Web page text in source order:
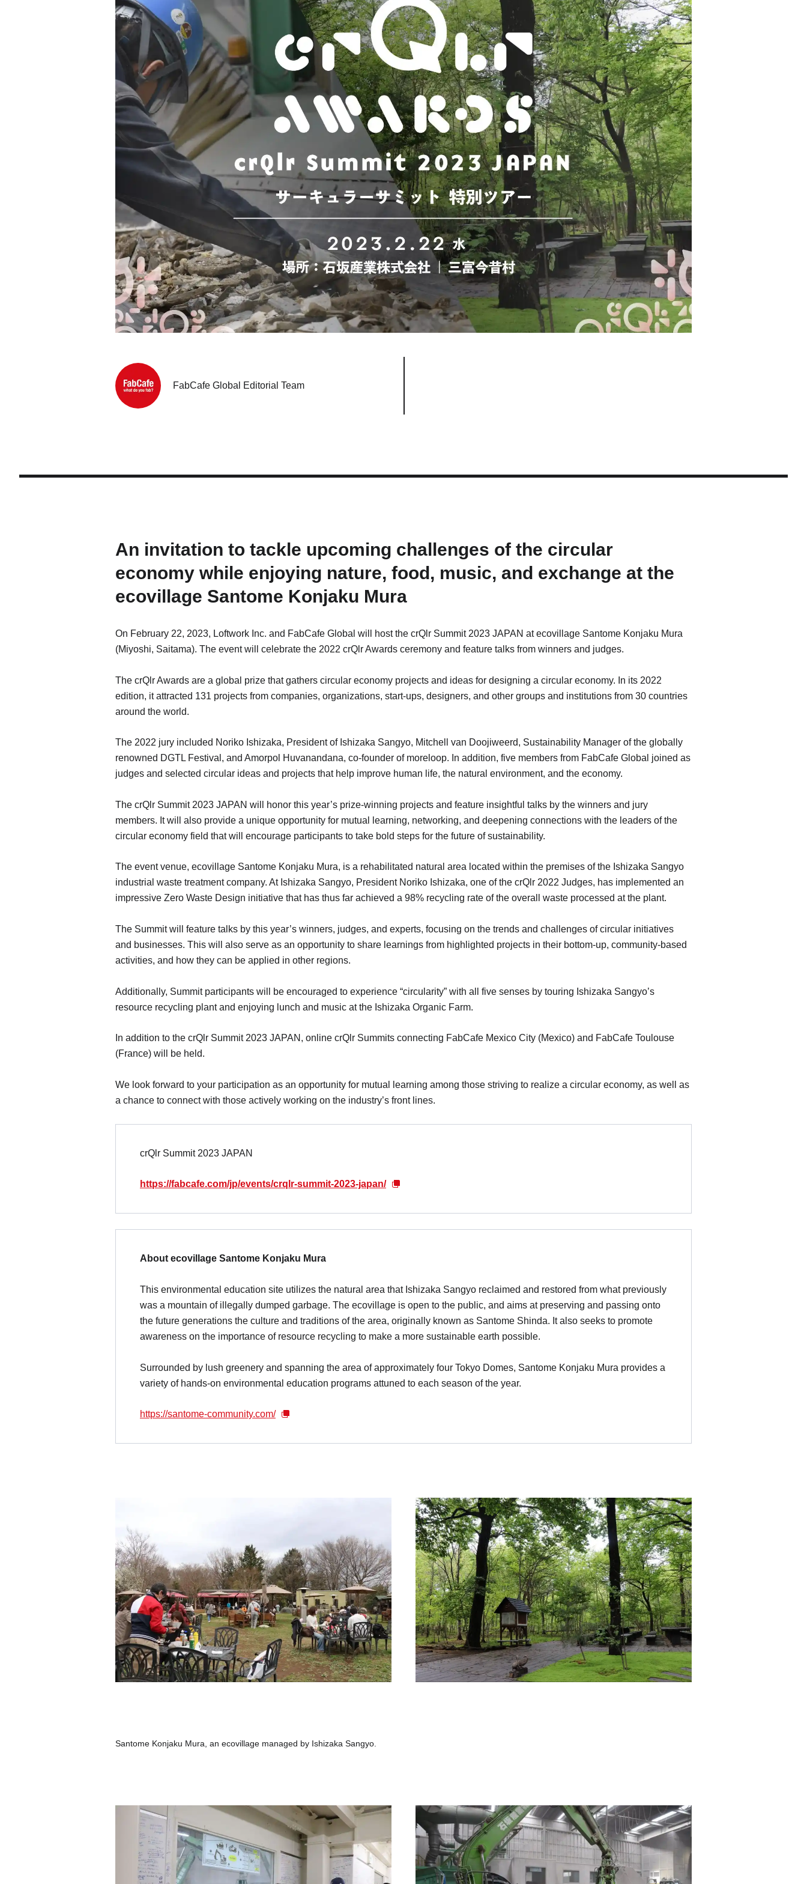
Contact
Space Rental
Fuji
Chiba
Strasbourg
Mexico City
FabCafe Global Editorial Team
An invitation to tackle upcoming challenges of the circular
economy while enjoying nature, food, music, and exchange at the
ecovillage Santome Konjaku Mura
On February 22, 2023, Loftwork Inc. and FabCafe Global will host the crQlr Summit 2023 JAPAN at ecovillage Santome Konjaku Mura
(Miyoshi, Saitama). The event will celebrate the 2022 crQlr Awards ceremony and feature talks from winners and judges.
The crQlr Awards are a global prize that gathers circular economy projects and ideas for designing a circular economy. In its 2022
edition, it attracted 131 projects from companies, organizations, start-ups, designers, and other groups and institutions from 30 countries
around the world.
The 2022 jury included Noriko Ishizaka, President of Ishizaka Sangyo, Mitchell van Doojiweerd, Sustainability Manager of the globally
renowned DGTL Festival, and Amorpol Huvanandana, co-founder of moreloop. In addition, five members from FabCafe Global joined as
judges and selected circular ideas and projects that help improve human life, the natural environment, and the economy.
The crQlr Summit 2023 JAPAN will honor this year’s prize-winning projects and feature insightful talks by the winners and jury
members. It will also provide a unique opportunity for mutual learning, networking, and deepening connections with the leaders of the
circular economy field that will encourage participants to take bold steps for the future of sustainability.
The event venue, ecovillage Santome Konjaku Mura, is a rehabilitated natural area located within the premises of the Ishizaka Sangyo
industrial waste treatment company. At Ishizaka Sangyo, President Noriko Ishizaka, one of the crQlr 2022 Judges, has implemented an
impressive Zero Waste Design initiative that has thus far achieved a 98% recycling rate of the overall waste processed at the plant.
The Summit will feature talks by this year’s winners, judges, and experts, focusing on the trends and challenges of circular initiatives
and businesses. This will also serve as an opportunity to share learnings from highlighted projects in their bottom-up, community-based
activities, and how they can be applied in other regions.
Additionally, Summit participants will be encouraged to experience “circularity” with all five senses by touring Ishizaka Sangyo’s
resource recycling plant and enjoying lunch and music at the Ishizaka Organic Farm.
In addition to the crQlr Summit 2023 JAPAN, online crQlr Summits connecting FabCafe Mexico City (Mexico) and FabCafe Toulouse
(France) will be held.
We look forward to your participation as an opportunity for mutual learning among those striving to realize a circular economy, as well as
a chance to connect with those actively working on the industry’s front lines.
crQlr Summit 2023 JAPAN
https://fabcafe.com/jp/events/crqlr-summit-2023-japan/
About ecovillage Santome Konjaku Mura
This environmental education site utilizes the natural area that Ishizaka Sangyo reclaimed and restored from what previously
was a mountain of illegally dumped garbage. The ecovillage is open to the public, and aims at preserving and passing onto
the future generations the culture and traditions of the area, originally known as Santome Shinda. It also seeks to promote
awareness on the importance of resource recycling to make a more sustainable earth possible.
Surrounded by lush greenery and spanning the area of approximately four Tokyo Domes, Santome Konjaku Mura provides a
variety of hands-on environmental education programs attuned to each season of the year.
https://santome-community.com/
Santome Konjaku Mura, an ecovillage managed by Ishizaka Sangyo.